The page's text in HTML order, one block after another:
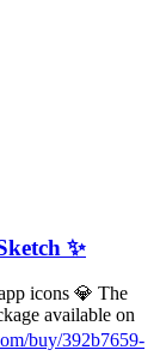
✨
icons 💎 The
available on
buy/392b7659-